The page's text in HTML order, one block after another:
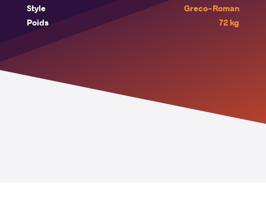
Style
Greco-Roman
Poids
72 kg